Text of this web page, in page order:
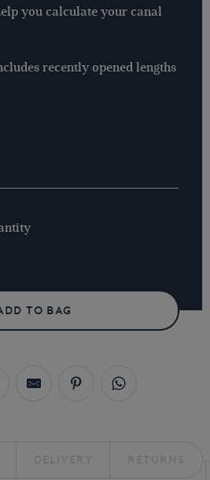
you calculate your canal
recently opened lengths
TO BAG